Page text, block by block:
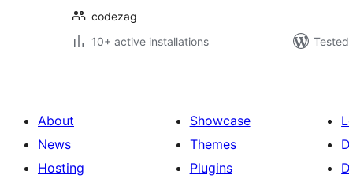
codezag
10+ active installations
About
News
Hosting
Showcase
Themes
Plugins